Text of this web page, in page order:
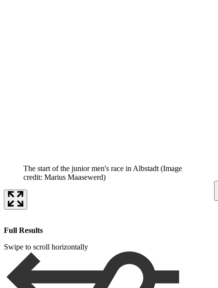
The start of the junior men's race in Albstadt (Image
credit: Marius Maasewerd)
Full Results
Swipe to scroll horizontally